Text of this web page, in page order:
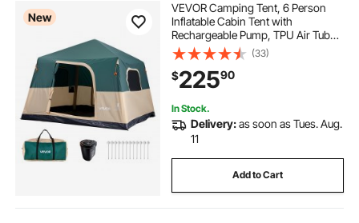
New
VEVOR Camping Tent, 6 Person
Inflatable Cabin Tent with
Rechargeable Pump, TPU Air Tube
& 4 Large Mesh Windows, Portable
Easy Setup Waterproof with Carry
Bag for Family Outdoor Camping &
Hiking, Green
(33)
$22590
In Stock.
Delivery:as soon as Tues. Aug.
11
Add to Cart